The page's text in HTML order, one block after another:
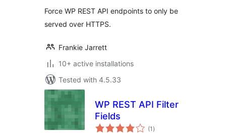
Force WP REST API endpoints to only be
served over HTTPS.
Frankie Jarrett
10+ active installations
Tested with 4.5.33
WP REST API Filter
Fields
(1 total
ratings
)